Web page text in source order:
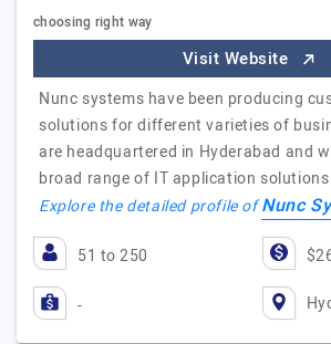
choosing right way
Visit Website
Nunc systems have been producing
solutions for different varieties of
are headquartered in Hyderabad and
broad range of IT application
Explore the detailed profile ofNunc
51 to 250
-